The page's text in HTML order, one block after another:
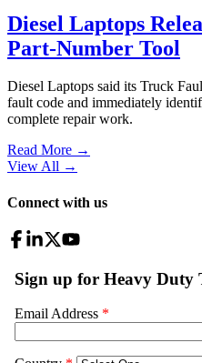
Diesel Laptops
Part-Number Tool
Diesel Laptops said its Truck
fault code and immediately
complete repair work.
Read More →
View All →
Connect with us